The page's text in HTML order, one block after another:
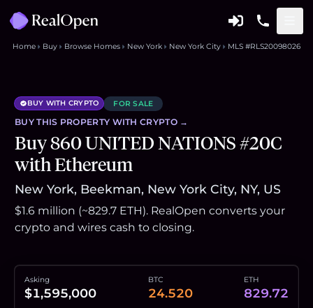
Home Buy Browse Homes New York New York City MLS #RLS20098026
BUY WITH CRYPTO FOR SALE
BUY THIS PROPERTY WITH CRYPTO →
Buy 860 UNITED NATIONS #20C
with Ethereum
New York, Beekman, New York City, NY, US
$1.6 million (~829.7 ETH). RealOpen converts your
crypto and wires cash to closing.
Asking
$1,595,000
BTC
24.520
ETH
829.72